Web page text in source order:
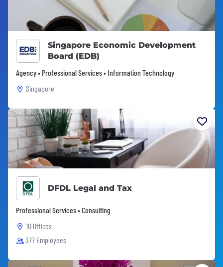
Singapore Economic Development
Board (EDB)
Agency • Professional Services • Information Technology
Singapore
DFDL Legal and Tax
Professional Services • Consulting
10 Offices
377 Employees